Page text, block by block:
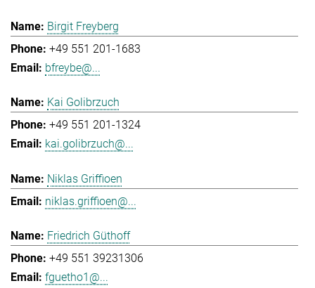
Birgit Freyberg
+49 551 201-1683
bfreybe@...
Kai Golibrzuch
+49 551 201-1324
kai.golibrzuch@...
Niklas Griffioen
niklas.griffioen@...
Friedrich Güthoff
+49 551 39231306
fguetho1@...